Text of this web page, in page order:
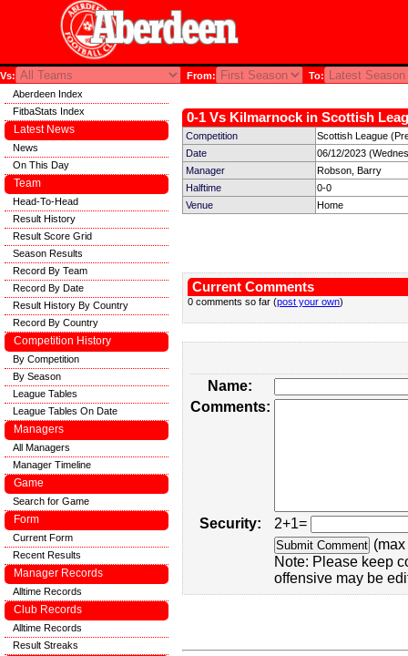
Vs: From: To:
0-1 Vs Kilmarnock in Scottish
Competition
Scottish League
Date
06/12/2023
Manager
Robson, Barry
Halftime
0-0
Venue
Home
Current Comments
0 comments so far (post your own)
Name:
Comments:
Security:
2+1=
Note: Please keep
offensive may be
Aberdeen Index
FitbaStats Index
Latest News
News
On This Day
Team
Head-To-Head
Result History
Result Score Grid
Season Results
Record By Team
Record By Date
Result History By Country
Record By Country
Competition History
By Competition
By Season
League Tables
League Tables On Date
Managers
All Managers
Manager Timeline
Game
Search for Game
Form
Current Form
Recent Results
Manager Records
Alltime Records
Club Records
Alltime Records
Result Streaks